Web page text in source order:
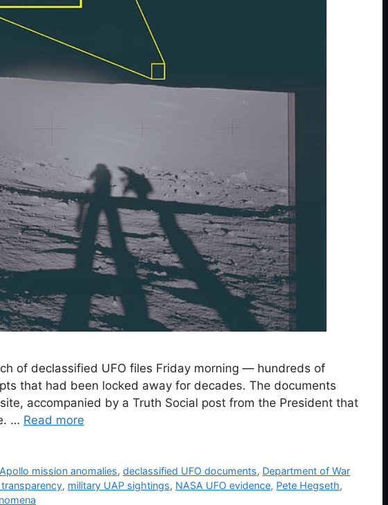
of declassified UFO files Friday morning — hundreds of
that had been locked away for decades. The documents
accompanied by a Truth Social post from the President that
… Read more
Apollo mission anomalies,declassified UFO documents, Department of War
, military UAP sightings, NASA UFO evidence, Pete Hegseth,